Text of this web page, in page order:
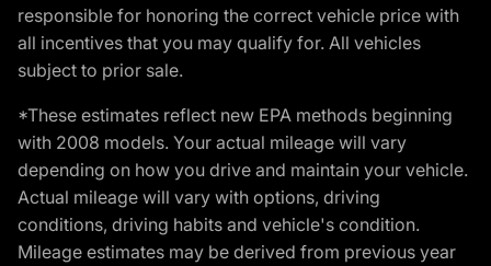
responsible for honoring the correct vehicle price with
all incentives that you may qualify for. All vehicles
subject to prior sale.
*These estimates reflect new EPA methods beginning
with 2008 models. Your actual mileage will vary
depending on how you drive and maintain your vehicle.
Actual mileage will vary with options, driving
conditions, driving habits and vehicle's condition.
Mileage estimates may be derived from previous year